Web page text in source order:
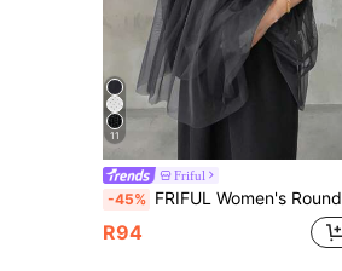
11
Friful
-45% FRIFUL Women's Round Neck Mesh Patchwork Loose Short Sleeve T-Shirt Summer
R94